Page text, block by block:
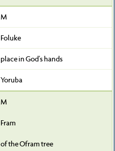
M
Foluke
place in God's hands
Yoruba
M
Fram
of the Ofram tree